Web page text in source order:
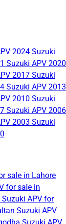
2024 Suzuki
Suzuki APV 2020
2017 Suzuki
Suzuki APV 2013
2010 Suzuki
Suzuki APV 2006
2003 Suzuki
sale in Lahore
for sale in
Suzuki APV for
Suzuki APV